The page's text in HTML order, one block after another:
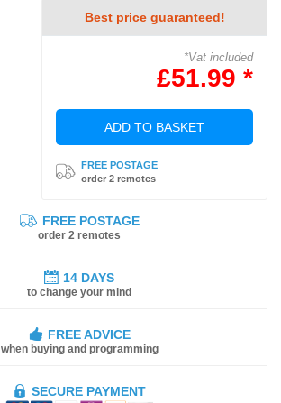
Best price guaranteed!
*Vat included
£51.99 *
ADD TO BASKET
FREE POSTAGE
order 2 remotes
FREE POSTAGE
order 2 remotes
14 DAYS
to change your mind
FREE ADVICE
when buying and programming
SECURE PAYMENT